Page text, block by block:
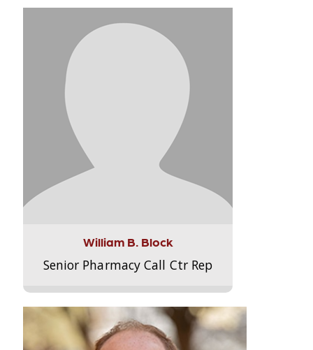
William B. Block
Senior Pharmacy Call Ctr Rep